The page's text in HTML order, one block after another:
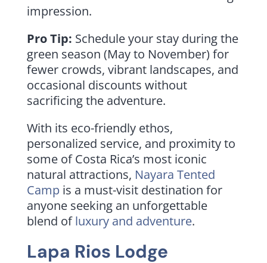
impression.
Pro Tip: Schedule your stay during the
green season (May to November) for
fewer crowds, vibrant landscapes, and
occasional discounts without
sacrificing the adventure.
With its eco-friendly ethos,
personalized service, and proximity to
some of Costa Rica’s most iconic
natural attractions, Nayara Tented
Camp is a must-visit destination for
anyone seeking an unforgettable
blend ofluxury and adventure.
Lapa Rios Lodge